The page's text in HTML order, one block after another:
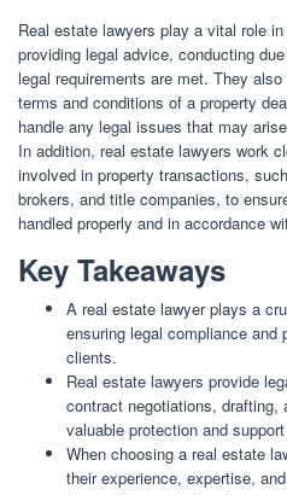
Real estate lawyers play a vital role
providing legal advice, conducting
legal requirements are met. They
terms and conditions of a property
handle any legal issues that may
In addition, real estate lawyers work
involved in property transactions,
brokers, and title companies, to
handled properly and in accordance
Key Takeaways
A real estate lawyer plays a
ensuring legal compliance
clients.
Real estate lawyers provide
contract negotiations, drafting,
valuable protection and
When choosing a real estate
their experience, expertise,